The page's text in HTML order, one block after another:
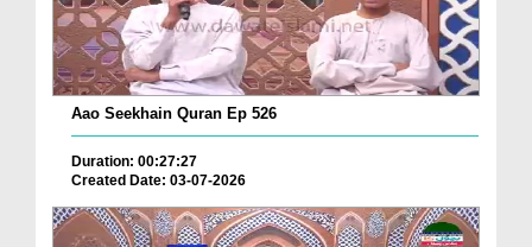
Aao Seekhain Quran Ep 526
Duration: 00:27:27
Created Date: 03-07-2026